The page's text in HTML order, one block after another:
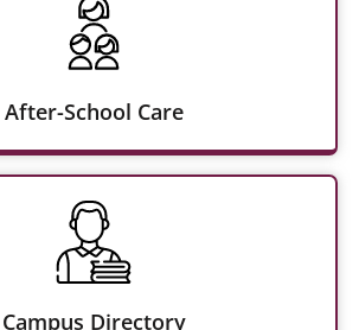
After-School Care
Campus Directory